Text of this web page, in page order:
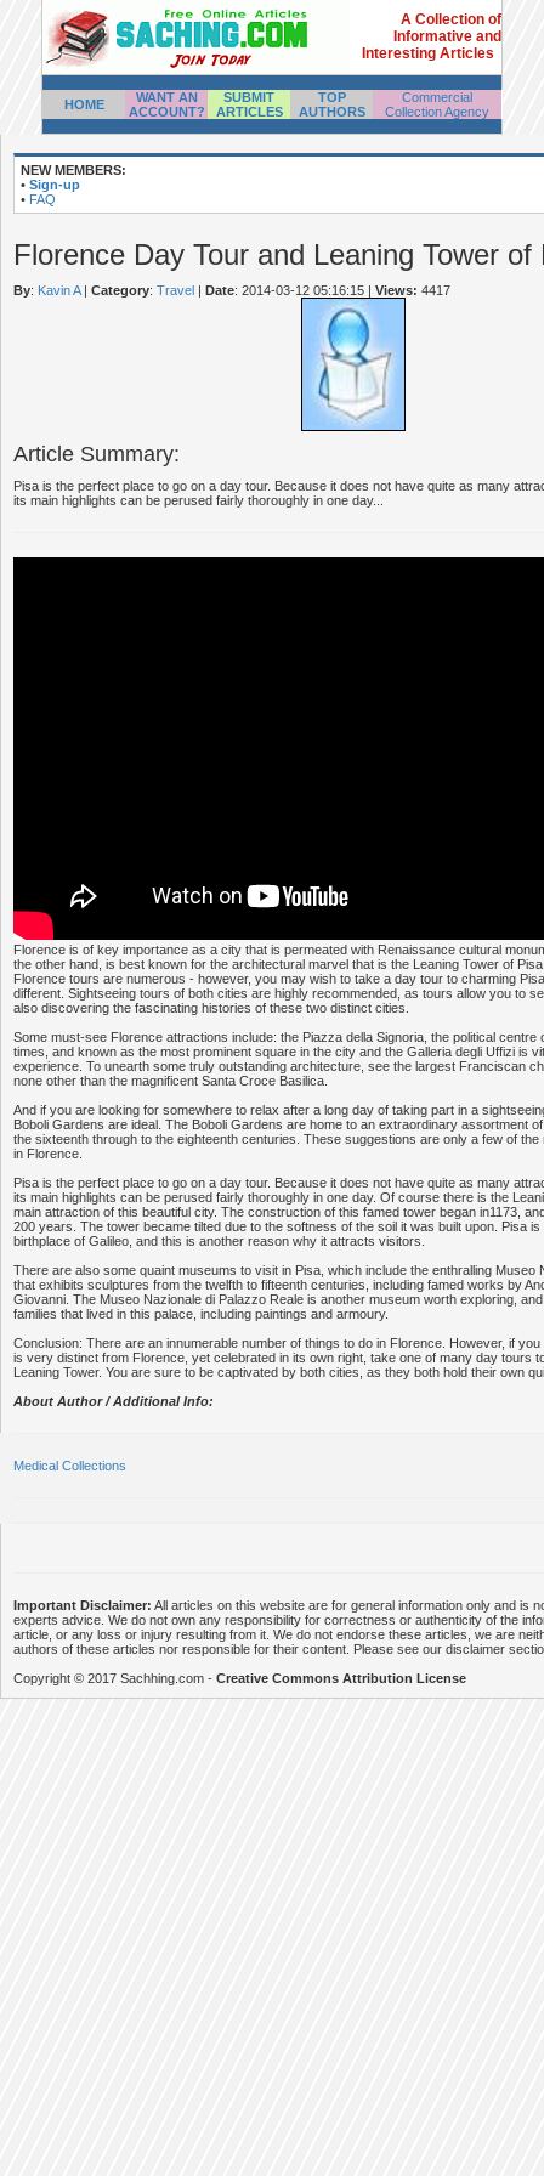
A Collection of
Informative and
Interesting Articles
HOME
WANT AN
ACCOUNT?
SUBMIT
ARTICLES
TOP
AUTHORS
Commercial
Collection Agency
NEW MEMBERS:
• Sign-up
• FAQ
Florence Day Tour and Leaning Tower of
By: Kavin A | Category: Travel | Date: 2014-03-12 05:16:15 | Views: 4417
Article Summary:
Pisa is the perfect place to go on a day tour. Because it does not have quite as many
its main highlights can be perused fairly thoroughly in one day...
Florence is of key importance as a city that is permeated with Renaissance cultural
the other hand, is best known for the architectural marvel that is the Leaning Tower of
Florence tours are numerous - however, you may wish to take a day tour to charming
different. Sightseeing tours of both cities are highly recommended, as tours allow you to
also discovering the fascinating histories of these two distinct cities.
Some must-see Florence attractions include: the Piazza della Signoria, the political centre
times, and known as the most prominent square in the city and the Galleria degli Uffizi is
experience. To unearth some truly outstanding architecture, see the largest Franciscan
none other than the magnificent Santa Croce Basilica.
And if you are looking for somewhere to relax after a long day of taking part in a
Boboli Gardens are ideal. The Boboli Gardens are home to an extraordinary assortment
the sixteenth through to the eighteenth centuries. These suggestions are only a few of the
in Florence.
Pisa is the perfect place to go on a day tour. Because it does not have quite as many
its main highlights can be perused fairly thoroughly in one day. Of course there is the
main attraction of this beautiful city. The construction of this famed tower began in1173,
200 years. The tower became tilted due to the softness of the soil it was built upon. Pisa
birthplace of Galileo, and this is another reason why it attracts visitors.
There are also some quaint museums to visit in Pisa, which include the enthralling Museo
that exhibits sculptures from the twelfth to fifteenth centuries, including famed works by
Giovanni. The Museo Nazionale di Palazzo Reale is another museum worth exploring,
families that lived in this palace, including paintings and armoury.
Conclusion: There are an innumerable number of things to do in Florence. However, if
is very distinct from Florence, yet celebrated in its own right, take one of many day tours
Leaning Tower. You are sure to be captivated by both cities, as they both hold their own
About Author / Additional Info:
Medical Collections
Important Disclaimer: All articles on this website are for general information only and is
experts advice. We do not own any responsibility for correctness or authenticity of the
article, or any loss or injury resulting from it. We do not endorse these articles, we are
authors of these articles nor responsible for their content. Please see our disclaimer
Copyright © 2017 Sachhing.com - Creative Commons Attribution License